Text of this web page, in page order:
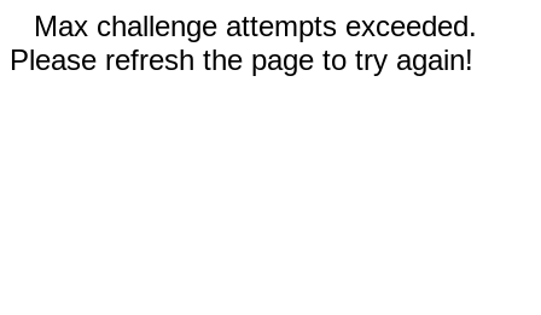
Max challenge attempts exceeded.
Please refresh the page to try again!